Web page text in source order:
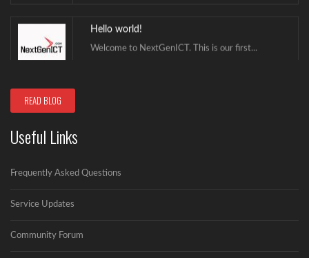
Welcome to NextGenICT. This is our first...
READ BLOG
Useful Links
Frequently Asked Questions
Service Updates
Community Forum